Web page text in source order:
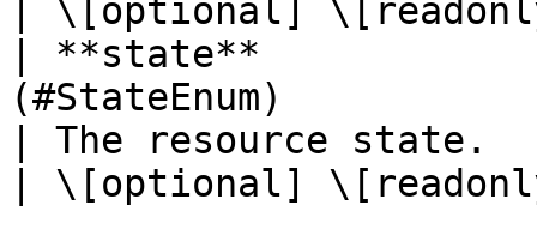
| \[optional]
| **state**
(#StateEnum)
| The resource state.
| \[optional]